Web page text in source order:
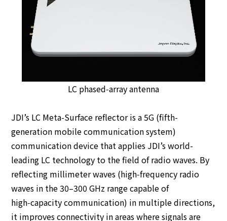
LC phased‑array antenna
JDI’s LC Meta-Surface reflector is a 5G (fifth-
generation mobile communication system)
communication device that applies JDI’s world-
leading LC technology to the field of radio waves. By
reflecting millimeter waves (high‑frequency radio
waves in the 30–300 GHz range capable of
high‑capacity communication) in multiple directions,
it improves connectivity in areas where signals are